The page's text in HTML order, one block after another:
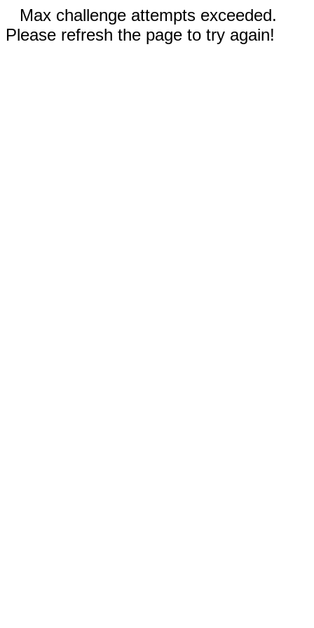
Max challenge attempts exceeded.
Please refresh the page to try again!